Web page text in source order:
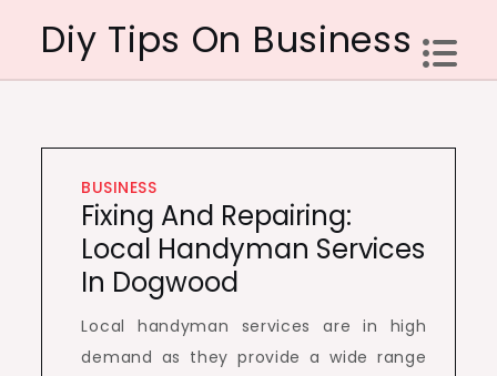
content
Diy Tips On Business
BUSINESS
Fixing And Repairing:
Local Handyman Services
In Dogwood
Local handyman services are in high
demand as they provide a wide range